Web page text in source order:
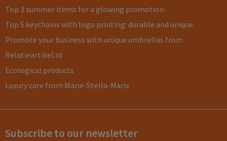
Top 3 summer items for a glowing promotion
Top 5 keychains with logo printing: durable and unique
Promote your business with unique umbrellas from
Relatieartikel.nl
Ecological products
Luxury care from Marie-Stella-Maris
Subscribe to our newsletter